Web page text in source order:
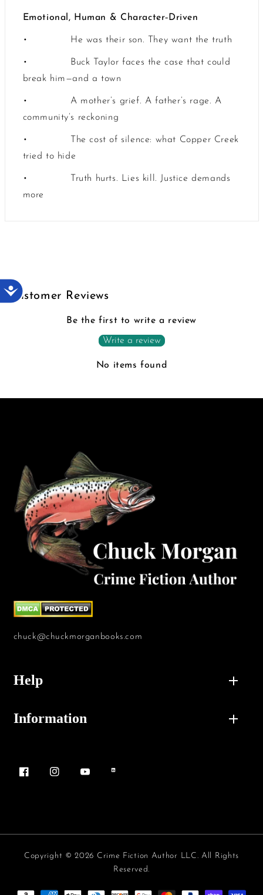
Accessibility
Emotional, Human & Character‑ Driven
• He was their son. They want the truth
•
Buck Taylor faces the case that could
break him—and a town
•
A mother’s grief. A father’s rage. A
community’s reckoning
•
The cost of silence: what Copper Creek
tried to hide
•
Truth hurts. Lies kill. Justice demands
more
Customer Reviews
Be the first to write a review
Write a review
No items found
chuck@chuckmorganbooks.com
Help
Information
FacebookInstagram
Copyright © 2026 Crime Fiction Author LLC. All Rights
Reserved.
Payment methods